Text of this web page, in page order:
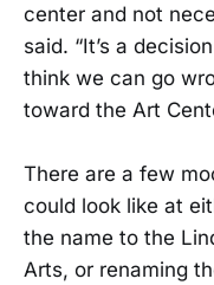
center and not
said. “It’s a
think we can go
toward the Art
There are a few
could look like at
the name to the
Arts, or renaming